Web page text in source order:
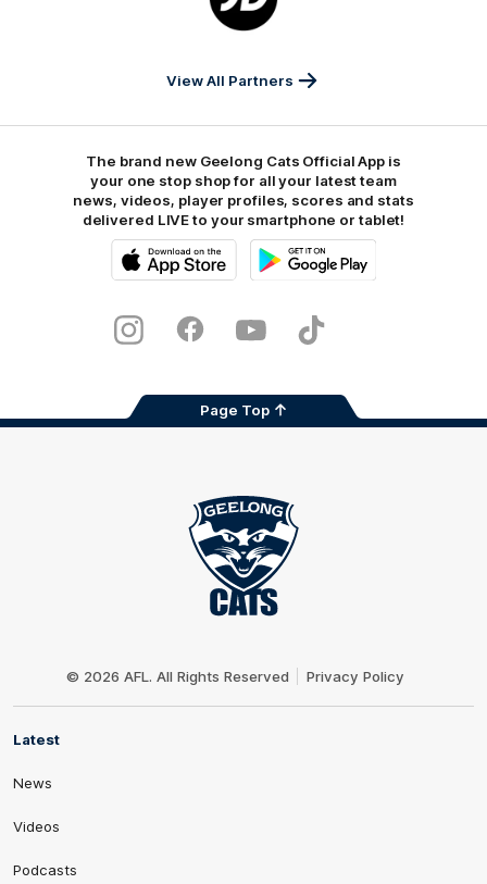
Sports
View All Partners
The brand new Geelong Cats Official App is
your one stop shop for all your latest team
news, videos, player profiles, scores and stats
delivered LIVE to your smartphone or tablet!
Store
InstagramFacebookYoutubeTikTok
Page Top
© 2026 AFL. All Rights Reserved Privacy Policy
Latest
News
Videos
Podcasts